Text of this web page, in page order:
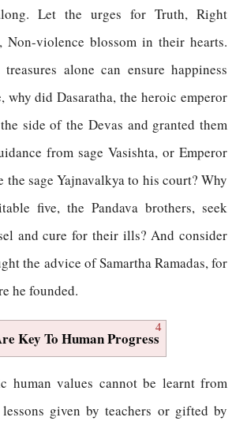
Let the urges for Truth, Right
Non-violence blossom in their hearts.
alone can ensure happiness
why did Dasaratha, the heroic emperor
side of the Devas and granted them
from sage Vasishta, or Emperor
the sage Yajnavalkya to his court? Why
five, the Pandava brothers, seek
and cure for their ills? And consider
the advice of Samartha Ramadas, for
he founded.
4
Key To Human Progress
human values cannot be learnt from
given by teachers or gifted by